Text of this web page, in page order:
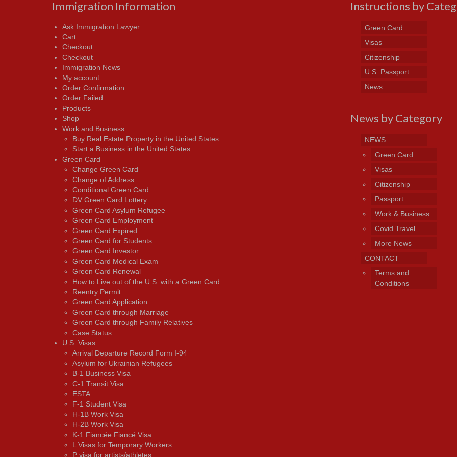
Immigration Information
Ask Immigration Lawyer
Cart
Checkout
Checkout
Immigration News
My account
Order Confirmation
Order Failed
Products
Shop
Work and Business
Buy Real Estate Property in the United States
Start a Business in the United States
Green Card
Change Green Card
Change of Address
Conditional Green Card
DV Green Card Lottery
Green Card Asylum Refugee
Green Card Employment
Green Card Expired
Green Card for Students
Green Card Investor
Green Card Medical Exam
Green Card Renewal
How to Live out of the U.S. with a Green Card
Reentry Permit
Green Card Application
Green Card through Marriage
Green Card through Family Relatives
Case Status
U.S. Visas
Arrival Departure Record Form I-94
Asylum for Ukrainian Refugees
B-1 Business Visa
C-1 Transit Visa
ESTA
F-1 Student Visa
H-1B Work Visa
H-2B Work Visa
K-1 Fiancée Fiancé Visa
L Visas for Temporary Workers
P visa for artists/athletes
Instructions by
Green Card
Visas
Citizenship
U.S. Passport
News
News by Category
NEWS
Green Card
Visas
Citizenship
Passport
Work & Business
Covid Travel
More News
CONTACT
Terms and
Conditions